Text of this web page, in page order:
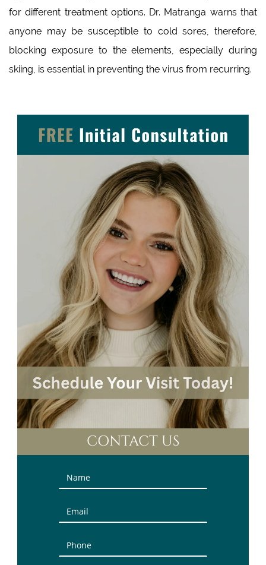
for different treatment options. Dr. Matranga warns that
anyone may be susceptible to cold sores, therefore,
blocking exposure to the elements, especially during
skiing, is essential in preventing the virus from recurring.
CONTACT US
Contact
Us
(Sidebar)